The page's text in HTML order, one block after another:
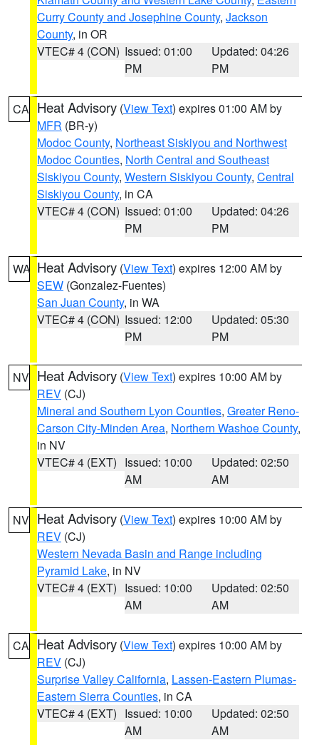
Curry County and Josephine County, Jackson
County, in OR
VTEC# 4 (CON) Issued: 01:00
PM
Updated: 04:26
PM
CA Heat Advisory (View Text) expires 01:00 AM by
MFR (BR-y)
Modoc County, Northeast Siskiyou and Northwest
Modoc Counties, North Central and Southeast
Siskiyou County, Western Siskiyou County, Central
Siskiyou County, in CA
VTEC# 4 (CON) Issued: 01:00
PM
Updated: 04:26
PM
WA Heat Advisory (View Text) expires 12:00 AM by
SEW (Gonzalez-Fuentes)
San Juan County, in WA
VTEC# 4 (CON) Issued: 12:00
PM
Updated: 05:30
PM
NV Heat Advisory (View Text) expires 10:00 AM by
REV (CJ)
Mineral and Southern Lyon Counties, Greater Reno-
Carson City-Minden Area, Northern Washoe County,
in NV
VTEC# 4 (EXT) Issued: 10:00
AM
Updated: 02:50
AM
NV Heat Advisory (View Text) expires 10:00 AM by
REV (CJ)
Western Nevada Basin and Range including
Pyramid Lake, in NV
VTEC# 4 (EXT) Issued: 10:00
AM
Updated: 02:50
AM
CA Heat Advisory (View Text) expires 10:00 AM by
REV (CJ)
Surprise Valley California, Lassen-Eastern Plumas-
Eastern Sierra Counties, in CA
VTEC# 4 (EXT) Issued: 10:00
AM
Updated: 02:50
AM